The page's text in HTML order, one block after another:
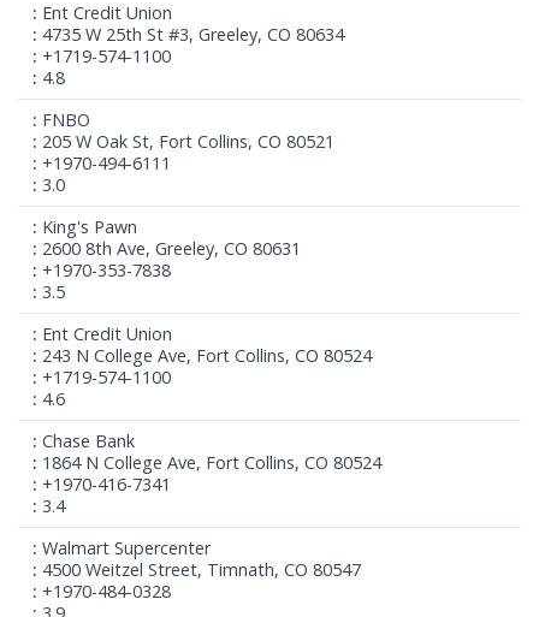
Ent Credit Union
4735 W 25th St #3, Greeley, CO 80634
+1719-574-1100
4.8
FNBO
205 W Oak St, Fort Collins, CO 80521
+1970-494-6111
3.0
King's Pawn
2600 8th Ave, Greeley, CO 80631
+1970-353-7838
3.5
Ent Credit Union
243 N College Ave, Fort Collins, CO 80524
+1719-574-1100
4.6
Chase Bank
1864 N College Ave, Fort Collins, CO 80524
+1970-416-7341
3.4
Walmart Supercenter
4500 Weitzel Street, Timnath, CO 80547
+1970-484-0328